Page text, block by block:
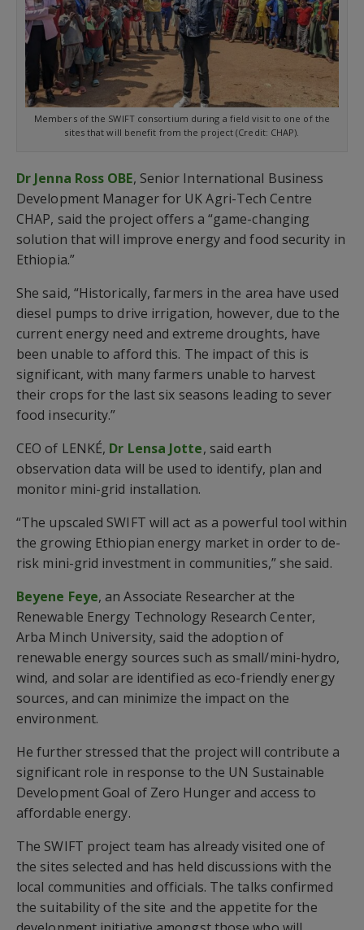
Members of the SWIFT consortium during a field visit to one of the
sites that will benefit from the project (Credit: CHAP).
Dr Jenna Ross OBE, Senior International Business
Development Manager for UK Agri-Tech Centre
CHAP, said the project offers a “game-changing
solution that will improve energy and food security in
Ethiopia.”
She said, “Historically, farmers in the area have used
diesel pumps to drive irrigation, however, due to the
current energy need and extreme droughts, have
been unable to afford this. The impact of this is
significant, with many farmers unable to harvest
their crops for the last six seasons leading to sever
food insecurity.”
CEO of LENKÉ, Dr Lensa Jotte, said earth
observation data will be used to identify, plan and
monitor mini-grid installation.
“The upscaled SWIFT will act as a powerful tool within
the growing Ethiopian energy market in order to de-
risk mini-grid investment in communities,” she said.
Beyene Feye, an Associate Researcher at the
Renewable Energy Technology Research Center,
Arba Minch University, said the adoption of
renewable energy sources such as small/mini-hydro,
wind, and solar are identified as eco-friendly energy
sources, and can minimize the impact on the
environment.
He further stressed that the project will contribute a
significant role in response to the UN Sustainable
Development Goal of Zero Hunger and access to
affordable energy.
The SWIFT project team has already visited one of
the sites selected and has held discussions with the
local communities and officials. The talks confirmed
the suitability of the site and the appetite for the